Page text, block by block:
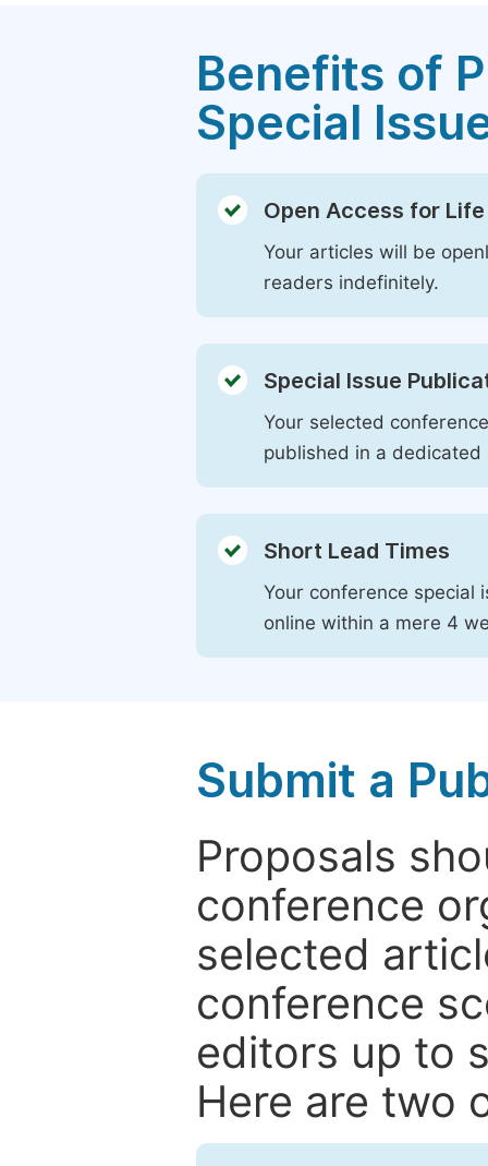
Benefits of
Special
Open Access for Life
Your articles will be
readers indefinitely.
Special Issue
Your selected
published in a dedicated
Short Lead Times
Your conference special
online within a mere 4
Submit a
Proposals
conference
selected
conference
editors up to
Here are two